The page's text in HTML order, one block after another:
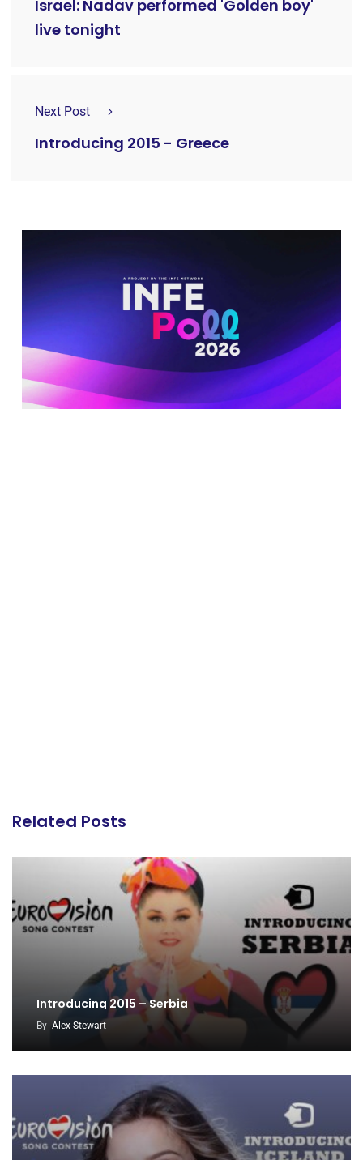
Israel: Nadav performed 'Golden boy'
live tonight
Next Post
Introducing 2015 - Greece
Related Posts
Introducing 2015 – Serbia
By Alex Stewart